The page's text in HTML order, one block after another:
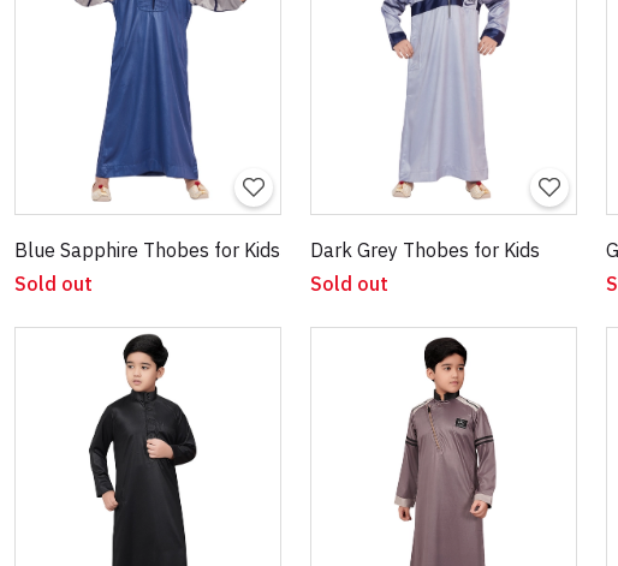
Blue Sapphire Thobes for Kids
Sold out
Dark Grey Thobes for Kids
Sold out